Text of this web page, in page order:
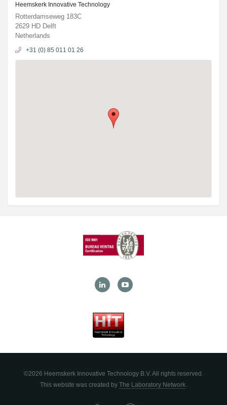
Heemskerk Innovative Technology
Rotterdamseweg 183C
2629 HD Delft
Netherlands
+31 (0) 85 011 01 26
©2026 Heemskerk Innovative Technology B.V. All rights reserved.
This website was created by The Laboratory Network